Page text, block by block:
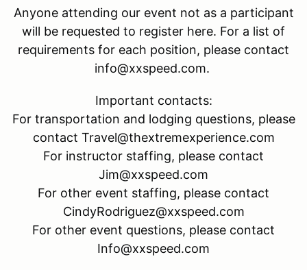
Anyone attending our event not as a participant
will be requested to register here. For a list of
requirements for each position, please contact
info@xxspeed.com.
Important contacts:
For transportation and lodging questions, please
contact Travel@thextremexperience.com
For instructor staffing, please contact
Jim@xxspeed.com
For other event staffing, please contact
CindyRodriguez@xxspeed.com
For other event questions, please contact
Info@xxspeed.com